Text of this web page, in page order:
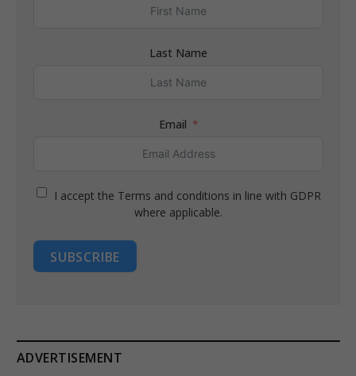
Last Name
Email
I accept the Terms and conditions in line with GDPR
where applicable.
SUBSCRIBE
ADVERTISEMENT